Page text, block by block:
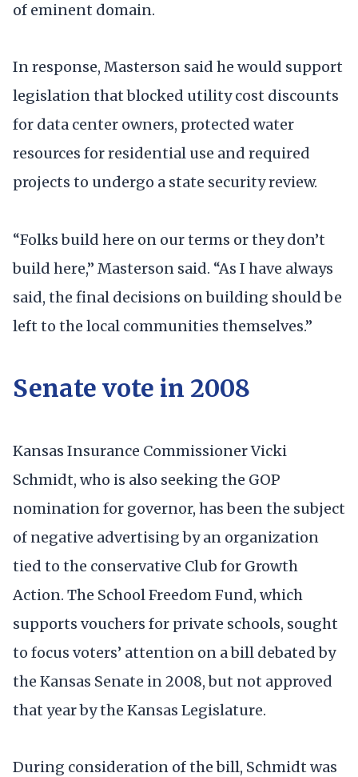
of eminent domain.
In response, Masterson said he would support
legislation that blocked utility cost discounts
for data center owners, protected water
resources for residential use and required
projects to undergo a state security review.
“Folks build here on our terms or they don’t
build here,” Masterson said. “As I have always
said, the final decisions on building should be
left to the local communities themselves.”
Senate vote in 2008
Kansas Insurance Commissioner Vicki
Schmidt, who is also seeking the GOP
nomination for governor, has been the subject
of negative advertising by an organization
tied to the conservative Club for Growth
Action. The School Freedom Fund, which
supports vouchers for private schools, sought
to focus voters’ attention on a bill debated by
the Kansas Senate in 2008, but not approved
that year by the Kansas Legislature.
During consideration of the bill, Schmidt was